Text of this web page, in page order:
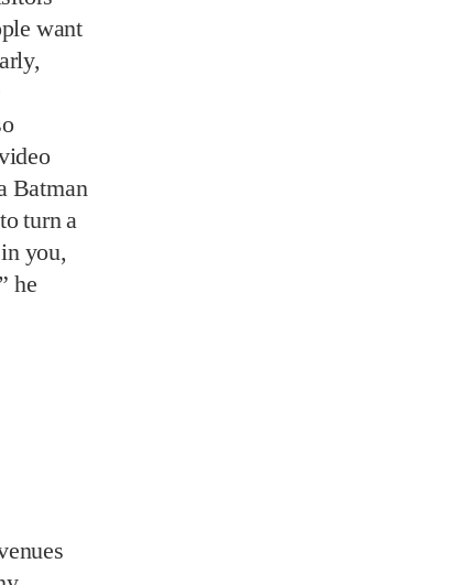
Batman
turn a
you,
has
of